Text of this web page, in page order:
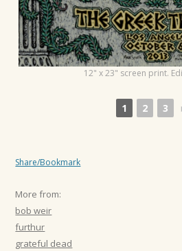
12" x 23" screen print.
1 2 3
Share/Bookmark
More from:
bob weir
furthur
grateful dead